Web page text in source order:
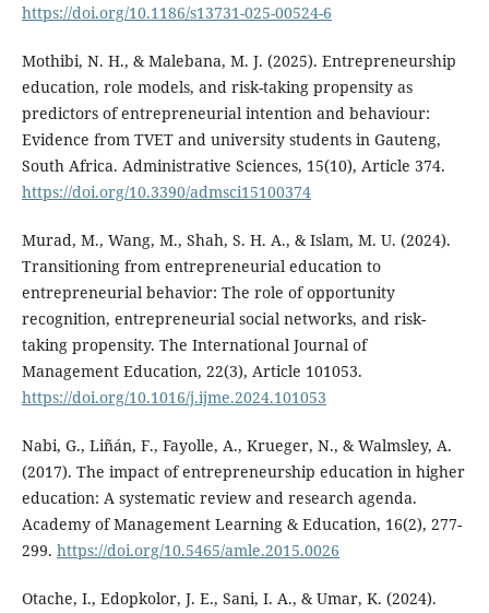
https://doi.org/10.1186/s13731-025-00524-6
Mothibi, N. H., & Malebana, M. J. (2025). Entrepreneurship
education, role models, and risk-taking propensity as
predictors of entrepreneurial intention and behaviour:
Evidence from TVET and university students in Gauteng,
South Africa. Administrative Sciences, 15(10), Article 374.
https://doi.org/10.3390/admsci15100374
Murad, M., Wang, M., Shah, S. H. A., & Islam, M. U. (2024).
Transitioning from entrepreneurial education to
entrepreneurial behavior: The role of opportunity
recognition, entrepreneurial social networks, and risk-
taking propensity. The International Journal of
Management Education, 22(3), Article 101053.
https://doi.org/10.1016/j.ijme.2024.101053
Nabi, G., Liñán, F., Fayolle, A., Krueger, N., & Walmsley, A.
(2017). The impact of entrepreneurship education in higher
education: A systematic review and research agenda.
Academy of Management Learning & Education, 16(2), 277-
299. https://doi.org/10.5465/amle.2015.0026
Otache, I., Edopkolor, J. E., Sani, I. A., & Umar, K. (2024).